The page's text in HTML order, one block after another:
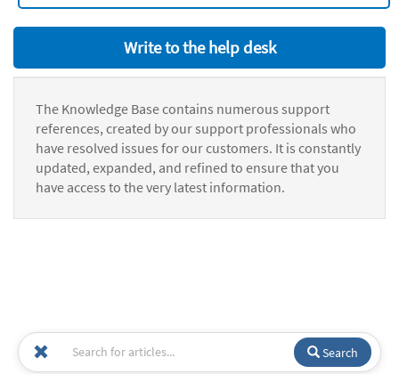
Write to the help desk
The Knowledge Base contains numerous support
references, created by our support professionals who
have resolved issues for our customers. It is constantly
updated, expanded, and refined to ensure that you
have access to the very latest information.
Search